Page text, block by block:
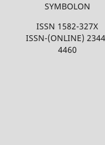
SYMBOLON
ISSN 1582-327X
ISSN-(ONLINE)
4460